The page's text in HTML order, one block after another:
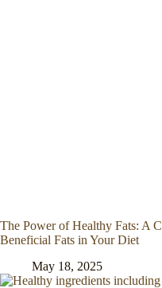
The Power of Healthy Fats: A
Beneficial Fats in Your Diet
May 18, 2025